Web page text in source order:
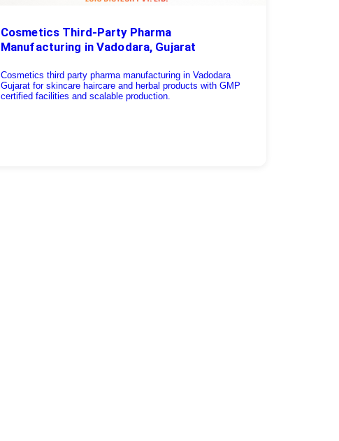
Cosmetics Third-Party Pharma
Manufacturing in Vadodara, Gujarat
Cosmetics third party pharma manufacturing in Vadodara
Gujarat for skincare haircare and herbal products with GMP
certified facilities and scalable production.